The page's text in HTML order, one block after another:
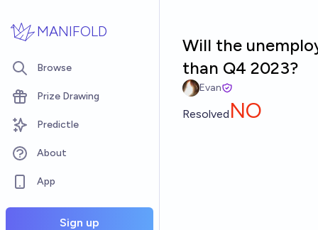
MANIFOLD
Browse
Prize Drawing
Predictle
About
App
Sign up
Will the
than Q4 2023?
Evan
Resolved NO